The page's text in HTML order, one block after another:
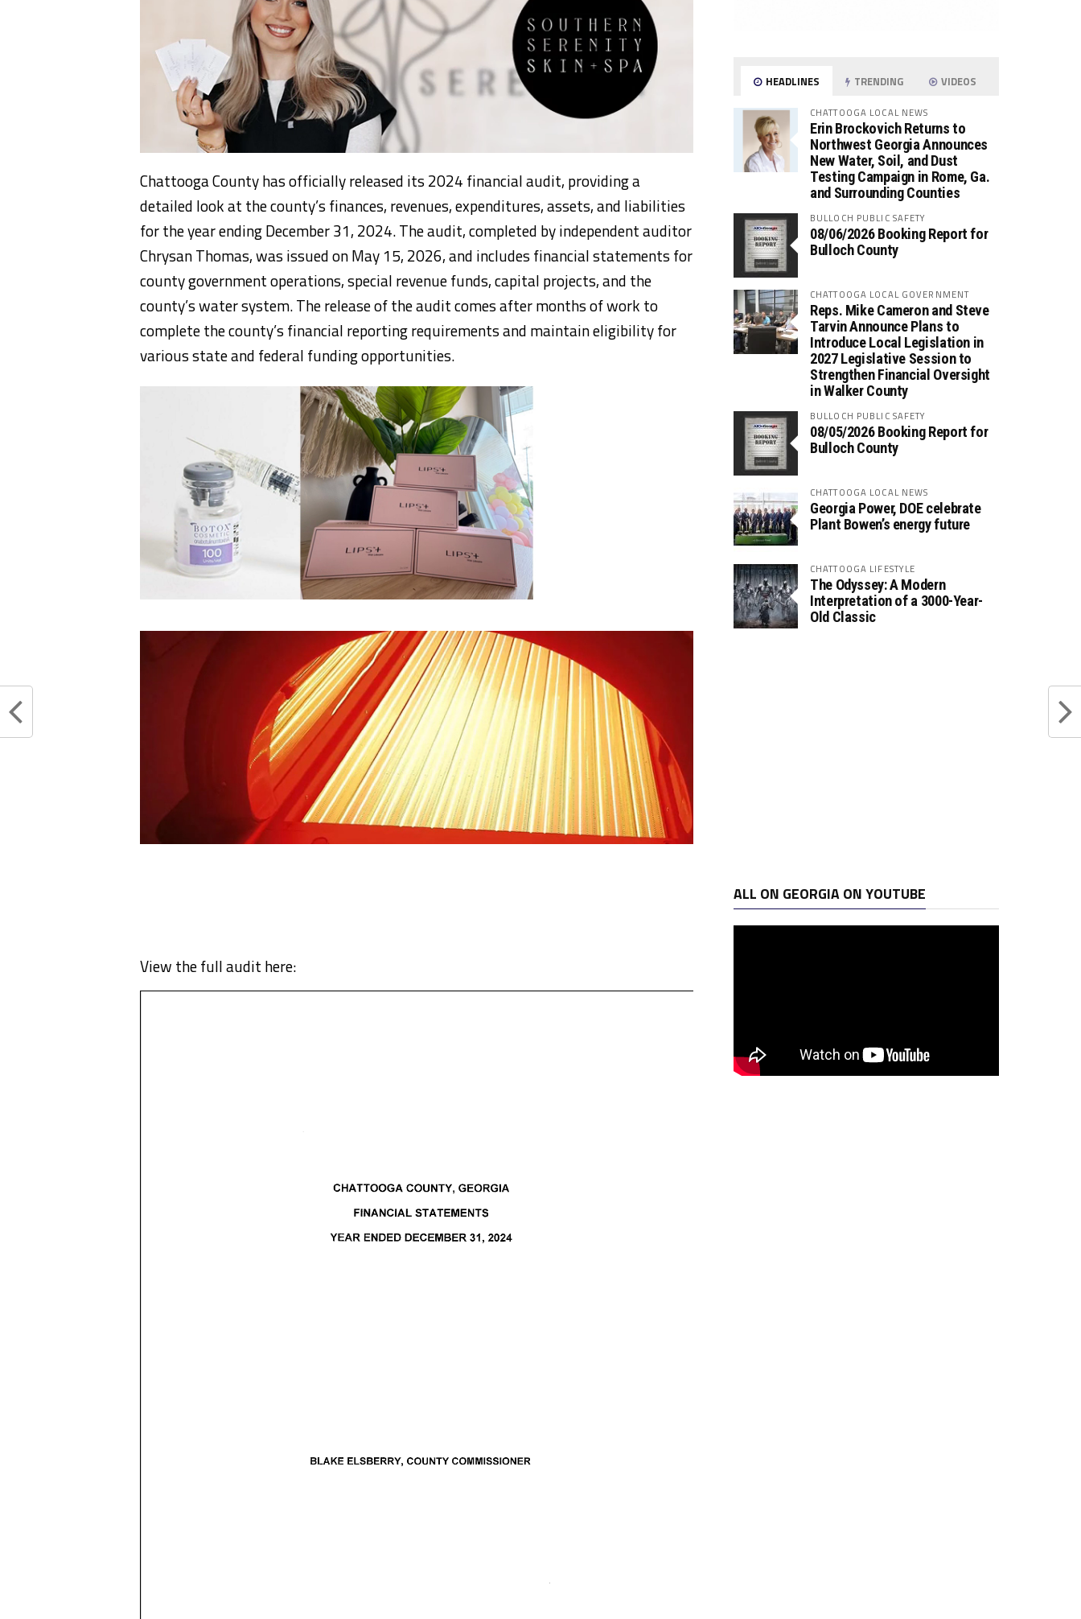
Chattooga County has officially released its 2024 financial audit, providing a
detailed look at the county’s finances, revenues, expenditures, assets, and liabilities
for the year ending December 31, 2024. The audit, completed by independent auditor
Chrysan Thomas, was issued on May 15, 2026, and includes financial statements for
county government operations, special revenue funds, capital projects, and the
county’s water system. The release of the audit comes after months of work to
complete the county’s financial reporting requirements and maintain eligibility for
various state and federal funding opportunities.
View the full audit here:
HEADLINES TRENDING VIDEOS
CHATTOOGA LOCAL NEWS
Erin Brockovich Returns to
Northwest Georgia Announces
New Water, Soil, and Dust
Testing Campaign in Rome, Ga.
and Surrounding Counties
BULLOCH PUBLIC SAFETY
08/06/2026 Booking Report for
Bulloch County
CHATTOOGA LOCAL GOVERNMENT
Reps. Mike Cameron and Steve
Tarvin Announce Plans to
Introduce Local Legislation in
2027 Legislative Session to
Strengthen Financial Oversight
in Walker County
BULLOCH PUBLIC SAFETY
08/05/2026 Booking Report for
Bulloch County
CHATTOOGA LOCAL NEWS
Georgia Power, DOE celebrate
Plant Bowen’s energy future
CHATTOOGA LIFESTYLE
The Odyssey: A Modern
Interpretation of a 3000-Year-
Old Classic
ALL ON GEORGIA ON YOUTUBE